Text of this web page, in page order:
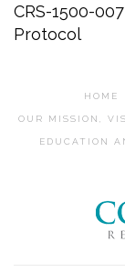
CRS-1500-
Protocol
HOME
OUR MISSION,
EDUCATION